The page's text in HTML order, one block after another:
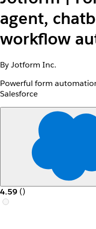
agent,
workflow
By Jotform Inc.
Powerful form
Salesforce
4.59 ()